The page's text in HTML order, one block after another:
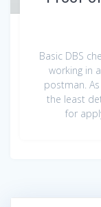
Basic DBS
working in
postman.
the least
for